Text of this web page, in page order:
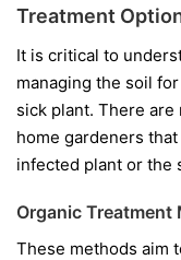
Treatment
It is critical to
managing the soil
sick plant. There
home gardeners
infected plant or the
Organic Treatment
These methods aim